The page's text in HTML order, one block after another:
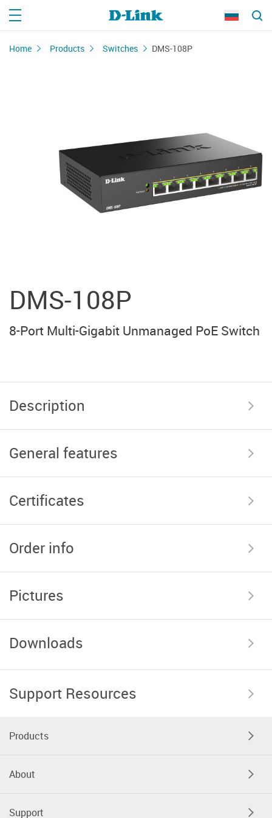
Home Products Switches DMS-108P
DMS-108P
8-Port Multi-Gigabit Unmanaged PoE Switch
Description
General features
Certificates
Order info
Pictures
Downloads
Support Resources
Products
About
Support